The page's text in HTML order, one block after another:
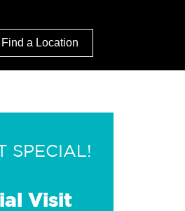
Find a Location
SPECIAL!
Visit